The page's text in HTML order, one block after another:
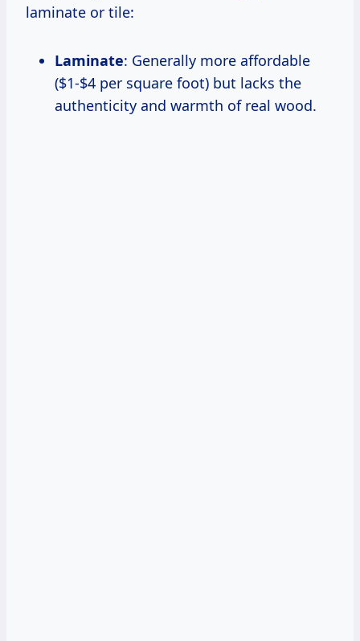
laminate or tile:
Laminate: Generally more affordable
($1-$4 per square foot) but lacks the
authenticity and warmth of real wood.